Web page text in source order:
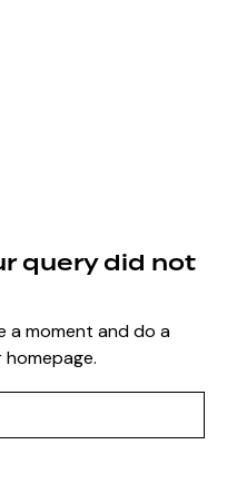
query did not
a moment and do a
homepage.